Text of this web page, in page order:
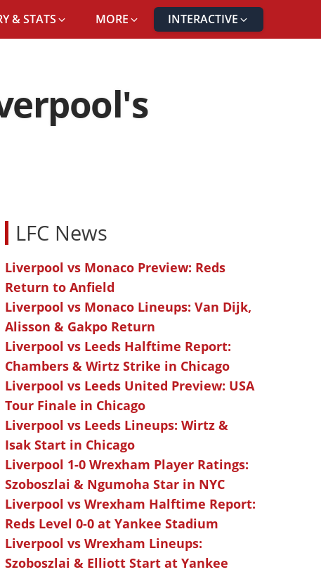
& STATS MORE INTERACTIVE
LFC News
Liverpool vs Monaco Preview: Reds
Return to Anfield
Liverpool vs Monaco Lineups: Van Dijk,
Alisson & Gakpo Return
Liverpool vs Leeds Halftime Report:
Chambers & Wirtz Strike in Chicago
Liverpool vs Leeds United Preview: USA
Tour Finale in Chicago
Liverpool vs Leeds Lineups: Wirtz &
Isak Start in Chicago
Liverpool 1-0 Wrexham Player Ratings:
Szoboszlai & Ngumoha Star in NYC
Liverpool vs Wrexham Halftime Report:
Reds Level 0-0 at Yankee Stadium
Liverpool vs Wrexham Lineups:
Szoboszlai & Elliott Start at Yankee